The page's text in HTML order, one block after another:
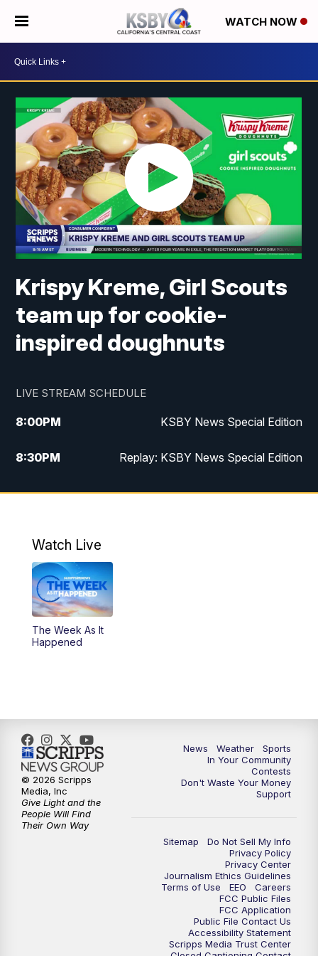
WATCH NOW
Krispy Kreme, Girl Scouts
team up for cookie-
inspired doughnuts
LIVE STREAM SCHEDULE
8:00PM KSBY News Special Edition
8:30PM Replay: KSBY News Special Edition
11:00PM KSBY News at 11
Watch Live
The Week As It
Happened
News Weather
Sports
In Your Community
Contests
Don't Waste Your Money
Support
Sitemap
Do Not Sell My Info
Privacy Policy
Privacy Center
Journalism Ethics Guidelines
Terms of Use
EEO
Careers
FCC Public Files
FCC Application
Public File Contact Us
Accessibility Statement
Scripps Media Trust Center
© 2026 Scripps
Media, Inc
Give Light and the
People Will Find
Their Own Way